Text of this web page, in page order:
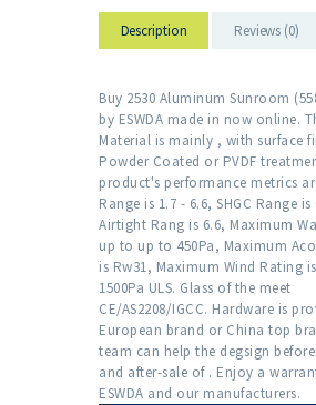
Description Reviews (0)
Buy 2530 Aluminum Sunroom
by ESWDA made in now online.
Material is mainly , with surface
Powder Coated or PVDF
product's performance metrics
Range is 1.7 - 6.6, SHGC Range is
Airtight Rang is 6.6, Maximum
up to up to 450Pa, Maximum
is Rw31, Maximum Wind Rating
1500Pa ULS. Glass of the meet
CE/AS2208/IGCC. Hardware is
European brand or China top
team can help the degsign
and after-sale of . Enjoy a
ESWDA and our manufacturers.